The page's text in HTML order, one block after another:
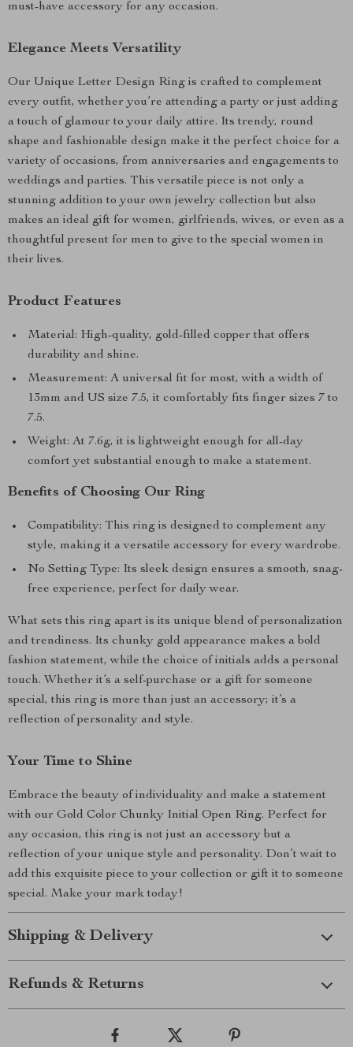
must-have accessory for any occasion.
Elegance Meets Versatility
Our Unique Letter Design Ring is crafted to complement
every outfit, whether you’re attending a party or just adding
a touch of glamour to your daily attire. Its trendy, round
shape and fashionable design make it the perfect choice for a
variety of occasions, from anniversaries and engagements to
weddings and parties. This versatile piece is not only a
stunning addition to your own jewelry collection but also
makes an ideal gift for women, girlfriends, wives, or even as a
thoughtful present for men to give to the special women in
their lives.
Product Features
Material: High-quality, gold-filled copper that offers
durability and shine.
Measurement: A universal fit for most, with a width of
13mm and US size 7.5, it comfortably fits finger sizes 7 to
7.5.
Weight: At 7.6g, it is lightweight enough for all-day
comfort yet substantial enough to make a statement.
Benefits of Choosing Our Ring
Compatibility: This ring is designed to complement any
style, making it a versatile accessory for every wardrobe.
No Setting Type: Its sleek design ensures a smooth, snag-
free experience, perfect for daily wear.
What sets this ring apart is its unique blend of personalization
and trendiness. Its chunky gold appearance makes a bold
fashion statement, while the choice of initials adds a personal
touch. Whether it’s a self-purchase or a gift for someone
special, this ring is more than just an accessory; it’s a
reflection of personality and style.
Your Time to Shine
Embrace the beauty of individuality and make a statement
with our Gold Color Chunky Initial Open Ring. Perfect for
any occasion, this ring is not just an accessory but a
reflection of your unique style and personality. Don’t wait to
add this exquisite piece to your collection or gift it to someone
special. Make your mark today!
Shipping & Delivery
Refunds & Returns